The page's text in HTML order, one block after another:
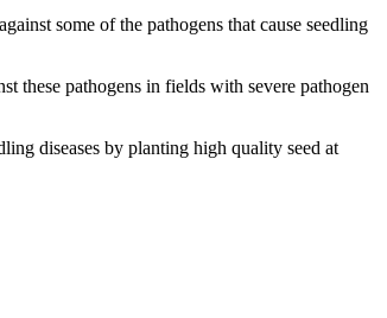
some of the pathogens that cause seedling
these pathogens in fields with severe pathogen
diseases by planting high quality seed at